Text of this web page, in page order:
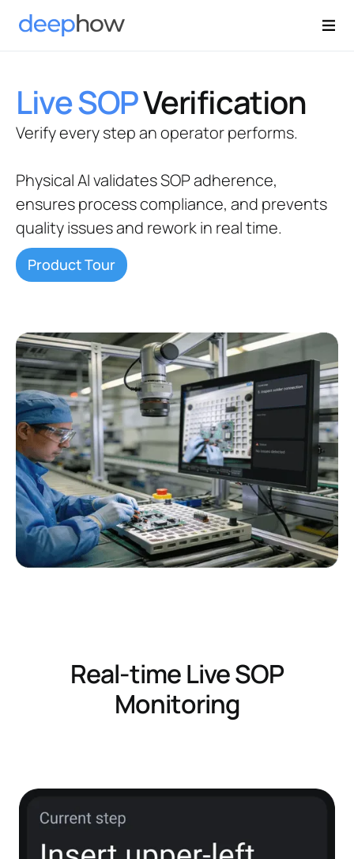
Live SOPVerification
Verify every step an operator performs.
Physical AI validates SOP adherence,
ensures process compliance, and prevents
quality issues and rework in real time.
Product Tour
Real-time Live SOP
Monitoring